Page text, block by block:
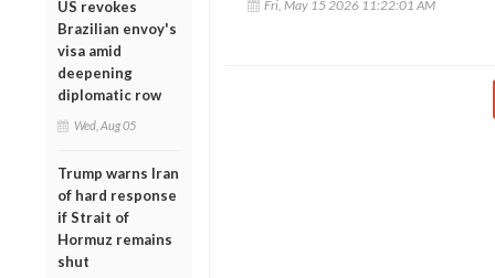
US revokes
Brazilian envoy's
visa amid
deepening
diplomatic row
Wed, Aug 05
Trump warns Iran
of hard response
if Strait of
Hormuz remains
shut
Fri, May 15 2026 11:22:01 AM